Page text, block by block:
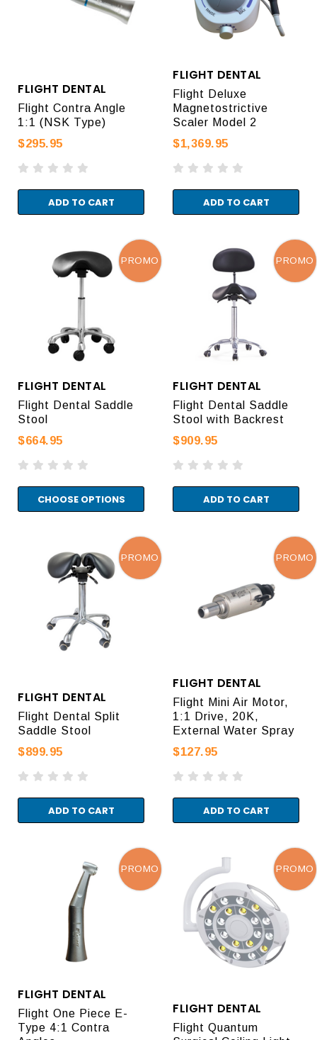
FLIGHT DENTAL
Flight Contra Angle
1:1 (NSK Type)
$295.95
ADD TO CART
FLIGHT DENTAL
Flight Deluxe
Magnetostrictive
Scaler Model 2
$1,369.95
ADD TO CART
FLIGHT DENTAL
Flight Dental Saddle
Stool
$664.95
CHOOSE OPTIONS
PROMO
FLIGHT DENTAL
Flight Dental Saddle
Stool with Backrest
$909.95
ADD TO CART
PROMO
FLIGHT DENTAL
Flight Dental Split
Saddle Stool
$899.95
ADD TO CART
PROMO
FLIGHT DENTAL
Flight Mini Air Motor,
1:1 Drive, 20K,
External Water Spray
$127.95
ADD TO CART
PROMO
FLIGHT DENTAL
Flight One Piece E-
Type 4:1 Contra
PROMO
FLIGHT DENTAL
Flight Quantum
PROMO